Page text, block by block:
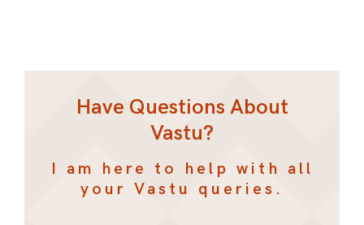
Have Questions About
Vastu?
I am here to help with all
your Vastu queries.